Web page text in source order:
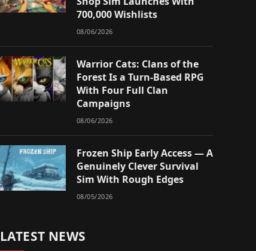
700,000 Wishlists
08/06/2026
Warrior Cats: Clans of the
Forest Is a Turn-Based RPG
With Four Full Clan
Campaigns
08/06/2026
Frozen Ship Early Access — A
Genuinely Clever Survival
Sim With Rough Edges
08/05/2026
LATEST NEWS